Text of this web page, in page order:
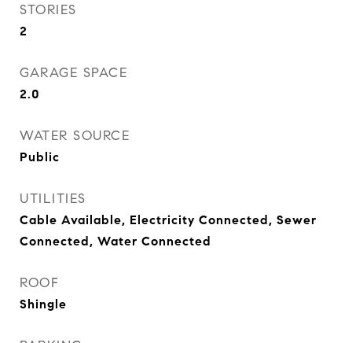
STORIES
2
GARAGE SPACE
2.0
WATER SOURCE
Public
UTILITIES
Cable Available, Electricity Connected, Sewer
Connected, Water Connected
ROOF
Shingle